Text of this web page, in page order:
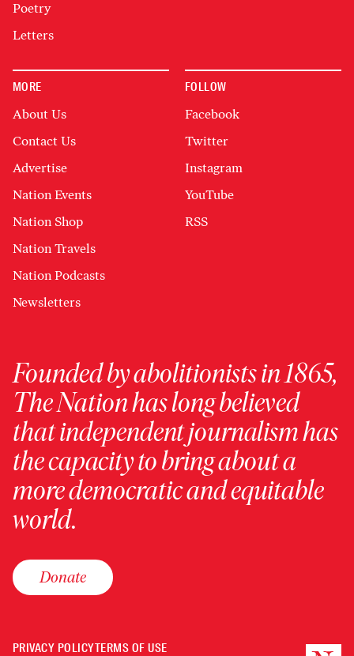
Poetry
Letters
MORE
About Us
Contact Us
Advertise
Nation Events
Nation Shop
Nation Travels
Nation Podcasts
Newsletters
FOLLOW
Facebook
Twitter
Instagram
YouTube
RSS
Founded by abolitionists in 1865,
The Nation has long believed
that independent journalism has
the capacity to bring about a
more democratic and equitable
world.
Donate
PRIVACY POLICYTERMS OF USE